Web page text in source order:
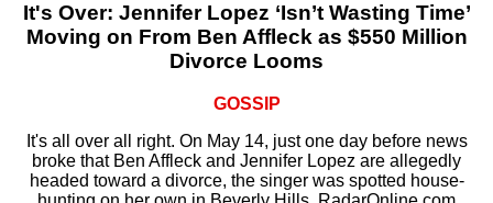
It's Over: Jennifer Lopez ‘Isn’t Wasting Time’
Moving on From Ben Affleck as $550 Million
Divorce Looms
GOSSIP
It's all over all right. On May 14, just one day before news
broke that Ben Affleck and Jennifer Lopez are allegedly
headed toward a divorce, the singer was spotted house-